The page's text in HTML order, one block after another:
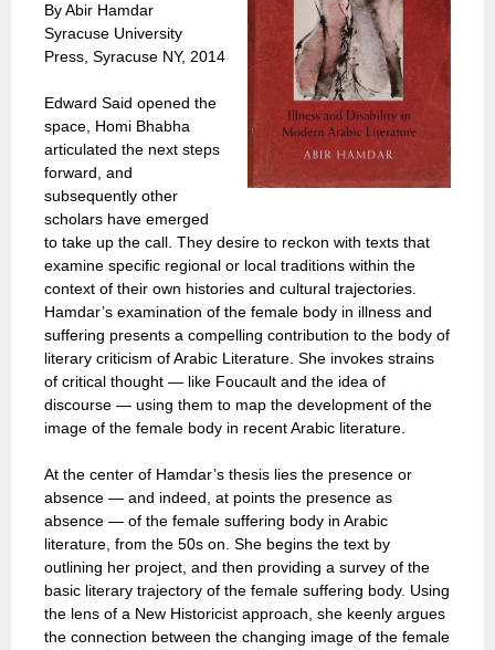
By Abir Hamdar
Syracuse University
Press, Syracuse NY, 2014
Edward Said opened the
space, Homi Bhabha
articulated the next steps
forward, and
subsequently other
scholars have emerged
to take up the call. They desire to reckon with texts that
examine specific regional or local traditions within the
context of their own histories and cultural trajectories.
Hamdar’s examination of the female body in illness and
suffering presents a compelling contribution to the body of
literary criticism of Arabic Literature. She invokes strains
of critical thought — like Foucault and the idea of
discourse — using them to map the development of the
image of the female body in recent Arabic literature.
At the center of Hamdar’s thesis lies the presence or
absence — and indeed, at points the presence as
absence — of the female suffering body in Arabic
literature, from the 50s on. She begins the text by
outlining her project, and then providing a survey of the
basic literary trajectory of the female suffering body. Using
the lens of a New Historicist approach, she keenly argues
the connection between the changing image of the female